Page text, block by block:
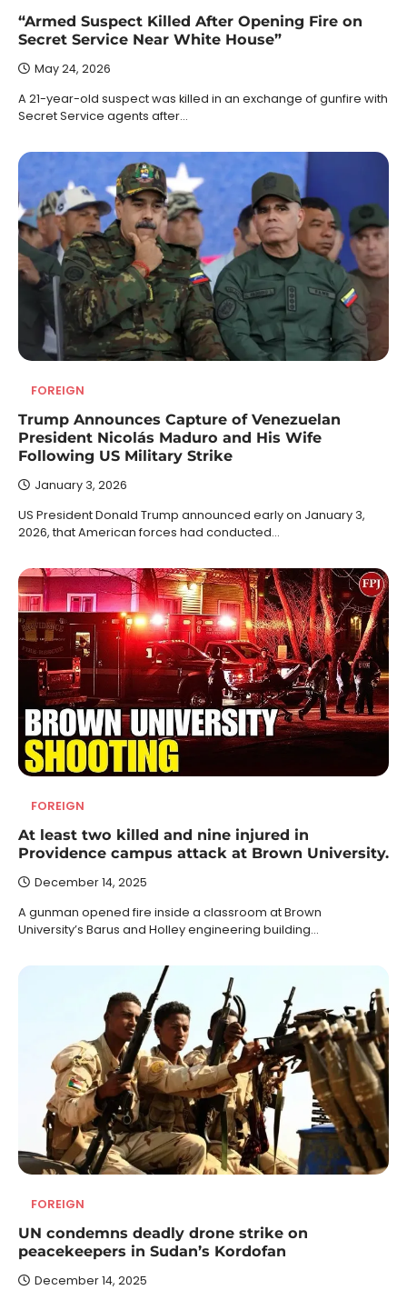
“Armed Suspect Killed After Opening Fire on
Secret Service Near White House”
May 24, 2026
A 21-year-old suspect was killed in an exchange of gunfire with
Secret Service agents after…
FOREIGN
Trump Announces Capture of Venezuelan
President Nicolás Maduro and His Wife
Following US Military Strike
January 3, 2026
US President Donald Trump announced early on January 3,
2026, that American forces had conducted…
FOREIGN
At least two killed and nine injured in
Providence campus attack at Brown University.
December 14, 2025
A gunman opened fire inside a classroom at Brown
University’s Barus and Holley engineering building…
FOREIGN
UN condemns deadly drone strike on
peacekeepers in Sudan’s Kordofan
December 14, 2025